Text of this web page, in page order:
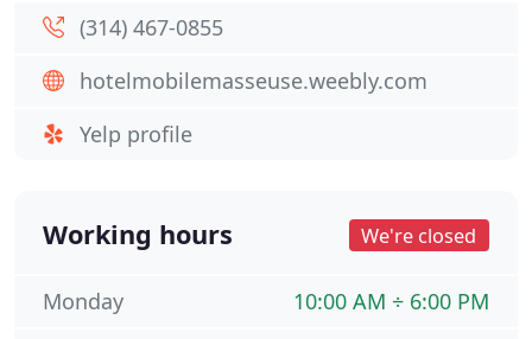
(314) 467-0855
hotelmobilemasseuse.weebly.com
Yelp profile
Working hours We're closed
10:00 AM ÷ 6:00 PM
Monday